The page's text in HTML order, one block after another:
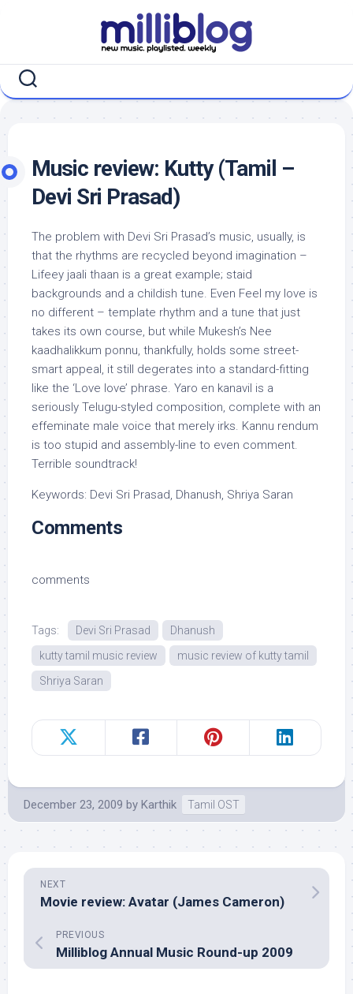
Music review: Kutty (Tamil –
Devi Sri Prasad)
The problem with Devi Sri Prasad’s music, usually, is
that the rhythms are recycled beyond imagination –
Lifeey jaali thaan is a great example; staid
backgrounds and a childish tune. Even Feel my love is
no different – template rhythm and a tune that just
takes its own course, but while Mukesh’s Nee
kaadhalikkum ponnu, thankfully, holds some street-
smart appeal, it still degerates into a standard-fitting
like the ‘Love love’ phrase. Yaro en kanavil is a
seriously Telugu-styled composition, complete with an
effeminate male voice that merely irks. Kannu rendum
is too stupid and assembly-line to even comment.
Terrible soundtrack!
Keywords: Devi Sri Prasad, Dhanush, Shriya Saran
Comments
comments
Tags: Devi Sri Prasad
Dhanush
kutty tamil music review
music review of kutty tamil
Shriya Saran
December 23, 2009 by Karthik Tamil OST
NEXT
Movie review: Avatar (James Cameron)
PREVIOUS
Milliblog Annual Music Round-up 2009